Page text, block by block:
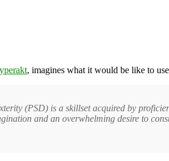
, imagines what it would be like to
(PSD) is a skillset acquired by
and an overwhelming desire to